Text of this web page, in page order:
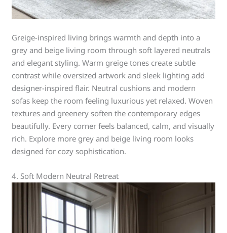
Greige-inspired living brings warmth and depth into a
grey and beige living room through soft layered neutrals
and elegant styling. Warm greige tones create subtle
contrast while oversized artwork and sleek lighting add
designer-inspired flair. Neutral cushions and modern
sofas keep the room feeling luxurious yet relaxed. Woven
textures and greenery soften the contemporary edges
beautifully. Every corner feels balanced, calm, and visually
rich. Explore more grey and beige living room looks
designed for cozy sophistication.
4. Soft Modern Neutral Retreat